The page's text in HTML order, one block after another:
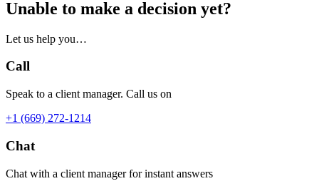
Unable to make a decision yet?
Let us help you…
Call
Speak to a client manager. Call us on
+1 (669) 272-1214
Chat
Chat with a client manager for instant answers